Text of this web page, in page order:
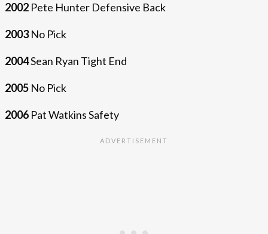
2002 Pete Hunter Defensive Back
2003No Pick
2004Sean Ryan Tight End
2005 No Pick
2006 Pat Watkins Safety